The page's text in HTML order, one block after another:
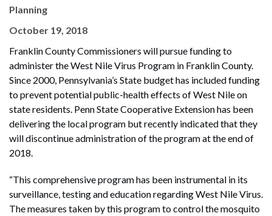
Planning
October 19, 2018
Franklin County Commissioners will pursue funding to
administer the West Nile Virus Program in Franklin County.
Since 2000, Pennsylvania’s State budget has included funding
to prevent potential public-health effects of West Nile on
state residents. Penn State Cooperative Extension has been
delivering the local program but recently indicated that they
will discontinue administration of the program at the end of
2018.
“This comprehensive program has been instrumental in its
surveillance, testing and education regarding West Nile Virus.
The measures taken by this program to control the mosquito